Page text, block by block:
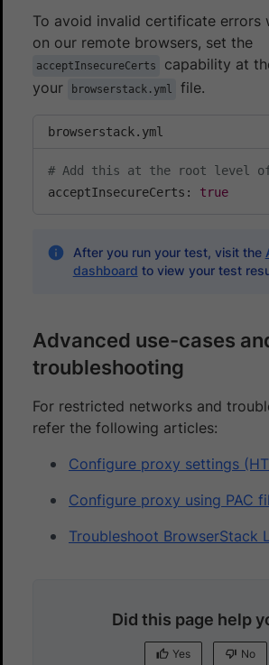
To avoid invalid certificate errors
on our remote browsers, set the
acceptInsecureCerts
capability at
your
browserstack.yml file.
browserstack.yml
# Add this at the root level
acceptInsecureCerts: true
After you run your test, visit the
dashboard to view your test
Advanced use-cases
troubleshooting
For restricted networks and
refer the following articles:
Configure proxy settings
Configure proxy using PAC
Troubleshoot BrowserStack
Did this page help
Yes No